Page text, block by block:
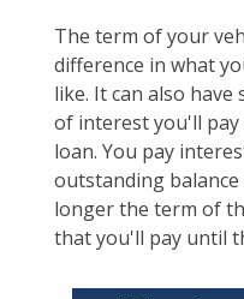
The term of your
difference in what
like. It can also
of interest you'll
loan. You pay
outstanding
longer the term of
that you'll pay until